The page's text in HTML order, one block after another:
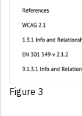
Figure 3